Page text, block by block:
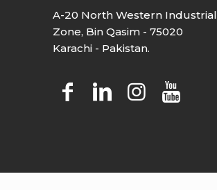
A-20 North Western Industrial
Zone, Bin Qasim - 75020
Karachi - Pakistan.